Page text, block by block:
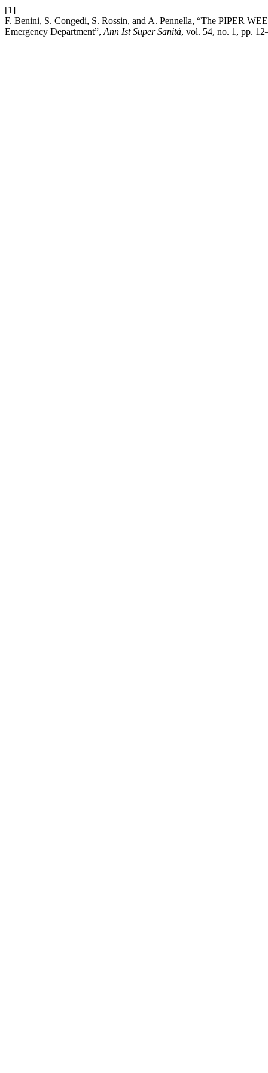
[1]
F. Benini, S. Congedi, S. Rossin, and A. Pennella, “The PIPER
Emergency Department”, Ann Ist Super Sanità, vol. 54, no. 1, pp.